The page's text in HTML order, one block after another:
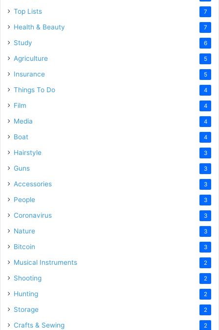
Top Lists 7
Health & Beauty 7
Study 6
Agriculture 5
Insurance 5
Things To Do 4
Film 4
Media 4
Boat 4
Hairstyle 3
Guns 3
Accessories 3
People 3
Coronavirus 3
Nature 3
Bitcoin 3
Musical Instruments 2
Shooting 2
Hunting 2
Storage 2
Crafts & Sewing 2